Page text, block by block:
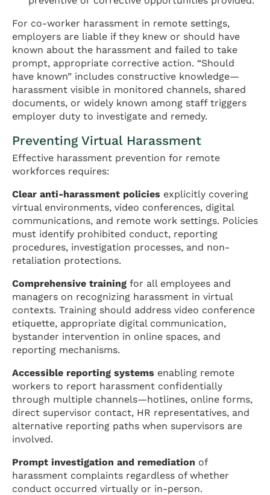
For co-worker harassment in remote settings,
employers are liable if they knew or should have
known about the harassment and failed to take
prompt, appropriate corrective action. “Should
have known” includes constructive knowledge—
harassment visible in monitored channels, shared
documents, or widely known among staff triggers
employer duty to investigate and remedy.
Preventing Virtual Harassment
Effective harassment prevention for remote
workforces requires:
Clear anti-harassment policies explicitly covering
virtual environments, video conferences, digital
communications, and remote work settings. Policies
must identify prohibited conduct, reporting
procedures, investigation processes, and non-
retaliation protections.
Comprehensive training for all employees and
managers on recognizing harassment in virtual
contexts. Training should address video conference
etiquette, appropriate digital communication,
bystander intervention in online spaces, and
reporting mechanisms.
Accessible reporting systems enabling remote
workers to report harassment confidentially
through multiple channels—hotlines, online forms,
direct supervisor contact, HR representatives, and
alternative reporting paths when supervisors are
involved.
Prompt investigation and remediation of
harassment complaints regardless of whether
conduct occurred virtually or in-person.